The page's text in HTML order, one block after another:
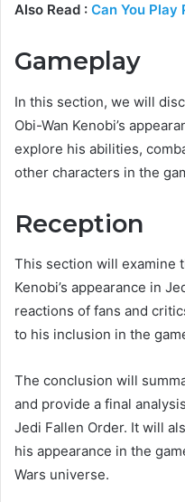
Also Read : Can You Play
Gameplay
In this section, we will
Obi-Wan Kenobi’s
explore his abilities,
other characters in the
Reception
This section will examine
Kenobi’s appearance in
reactions of fans and
to his inclusion in the
The conclusion will
and provide a final
Jedi Fallen Order. It will
his appearance in the
Wars universe.